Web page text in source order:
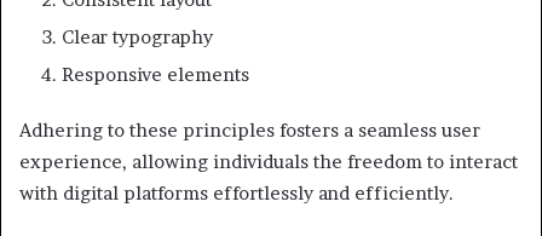
Clear typography
Responsive elements
Adhering to these principles fosters a seamless user
experience, allowing individuals the freedom to interact
with digital platforms effortlessly and efficiently.